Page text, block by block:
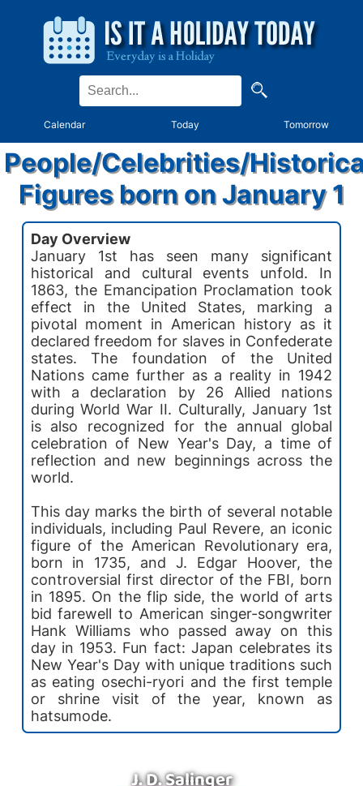
Calendar Today Tomorrow
People/Celebrities/
Figures born on January 1
Day Overview
January 1st has seen many significant
historical and cultural events unfold. In
1863, the Emancipation Proclamation took
effect in the United States, marking a
pivotal moment in American history as it
declared freedom for slaves in Confederate
states. The foundation of the United
Nations came further as a reality in 1942
with a declaration by 26 Allied nations
during World War II. Culturally, January 1st
is also recognized for the annual global
celebration of New Year's Day, a time of
reflection and new beginnings across the
world.
This day marks the birth of several notable
individuals, including Paul Revere, an iconic
figure of the American Revolutionary era,
born in 1735, and J. Edgar Hoover, the
controversial first director of the FBI, born
in 1895. On the flip side, the world of arts
bid farewell to American singer-songwriter
Hank Williams who passed away on this
day in 1953. Fun fact: Japan celebrates its
New Year's Day with unique traditions such
as eating osechi-ryori and the first temple
or shrine visit of the year, known as
hatsumode.
J. D. Salinger